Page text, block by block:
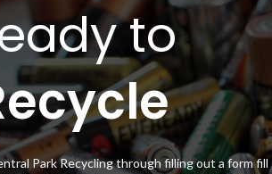
to
Park Recycling through filling out a form fill